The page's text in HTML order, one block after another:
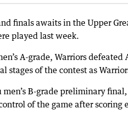
finals awaits in the Upper
played last week.
A-grade, Warriors
stages of the contest as
men’s B-grade preliminary
of the game after scoring